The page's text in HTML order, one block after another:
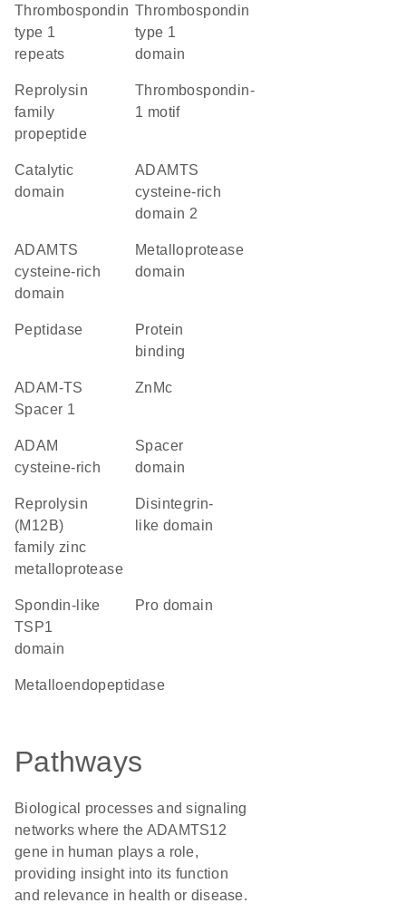
Thrombospondin
type 1
repeats
Thrombospondin
type 1
domain
Reprolysin
family
propeptide
thrombospondin-
1 motif
catalytic
domain
ADAMTS
cysteine-rich
domain 2
ADAMTS
cysteine-rich
domain
metalloprotease
domain
peptidase
protein
binding
ADAM-TS
Spacer 1
ZnMc
ADAM
cysteine-rich
spacer
domain
Reprolysin
(M12B)
family zinc
metalloprotease
disintegrin-
like domain
Spondin-like
TSP1
domain
pro domain
metalloendopeptidase
Pathways
Biological processes and signaling
networks where the ADAMTS12
gene in human plays a role,
providing insight into its function
and relevance in health or disease.